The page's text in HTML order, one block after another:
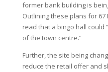
former bank building is
Outlining these plans for 67
read that a bingo hall could
of the town centre.”
Further, the site being
reduce the retail offer and